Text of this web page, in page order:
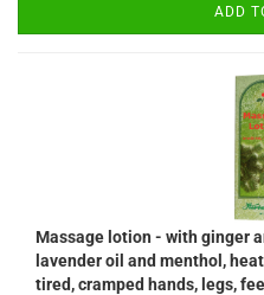
ADD
Massage lotion - with ginger
lavender oil and menthol,
tired, cramped hands, legs,